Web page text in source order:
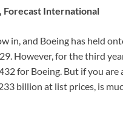
Forecast International
in, and Boeing has held
However, for the third
for Boeing. But if you are
billion at list prices, is